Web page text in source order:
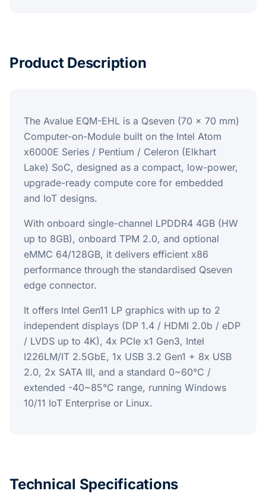
Product Description
The Avalue EQM-EHL is a Qseven (70 x 70 mm)
Computer-on-Module built on the Intel Atom
x6000E Series / Pentium / Celeron (Elkhart
Lake) SoC, designed as a compact, low-power,
upgrade-ready compute core for embedded
and IoT designs.
With onboard single-channel LPDDR4 4GB (HW
up to 8GB), onboard TPM 2.0, and optional
eMMC 64/128GB, it delivers efficient x86
performance through the standardised Qseven
edge connector.
It offers Intel Gen11 LP graphics with up to 2
independent displays (DP 1.4 / HDMI 2.0b / eDP
/ LVDS up to 4K), 4x PCIe x1 Gen3, Intel
I226LM/IT 2.5GbE, 1x USB 3.2 Gen1 + 8x USB
2.0, 2x SATA III, and a standard 0~60°C /
extended -40~85°C range, running Windows
10/11 IoT Enterprise or Linux.
Technical Specifications